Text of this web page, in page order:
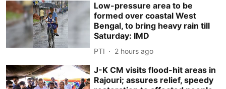
Low-pressure area to be
formed over coastal West
Bengal, to bring heavy rain till
Saturday: IMD
PTI 2 hours ago
J-K CM visits flood-hit areas in
Rajouri; assures relief, speedy